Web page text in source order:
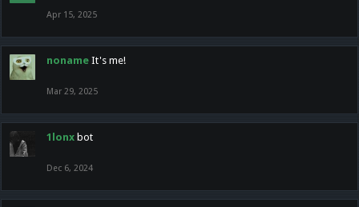
Apr 15, 2025
noname It's me!
Mar 29, 2025
1lonx bot
Dec 6, 2024